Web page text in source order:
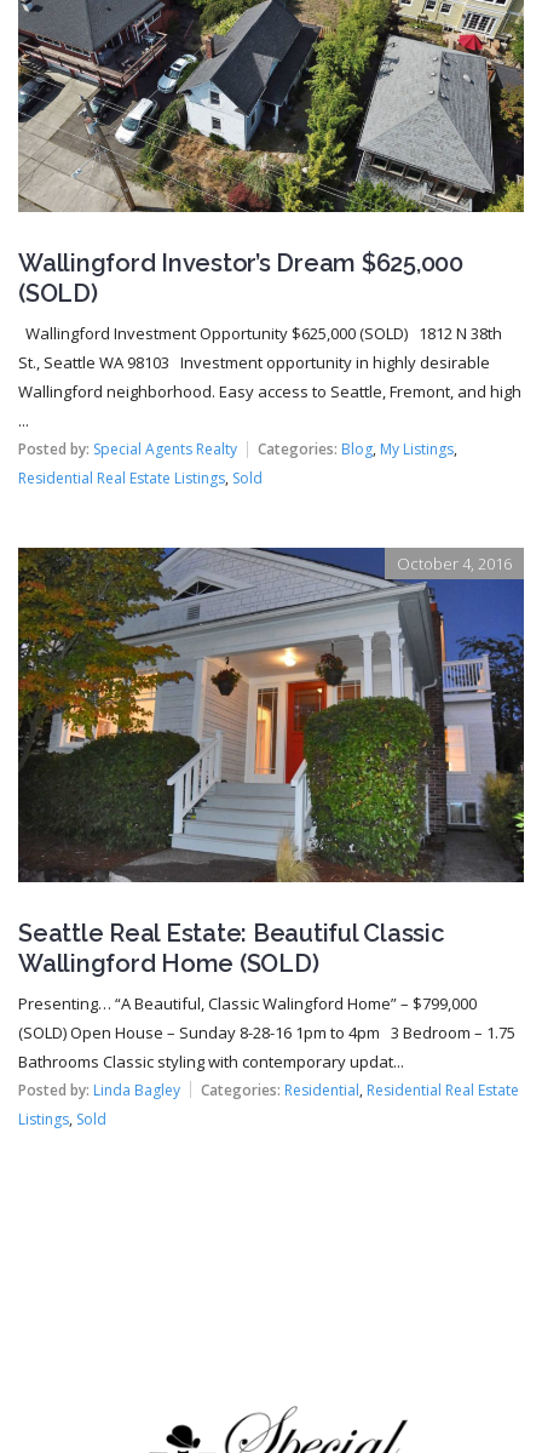
Wallingford Investor’s Dream $625,000
(SOLD)
Wallingford Investment Opportunity $625,000 (SOLD) 1812 N 38th
St., Seattle WA 98103 Investment opportunity in highly desirable
Wallingford neighborhood. Easy access to Seattle, Fremont, and high
...
Posted by: Special Agents Realty Categories: Blog, My Listings,
Residential Real Estate Listings, Sold
October 4, 2016
Seattle Real Estate: Beautiful Classic
Wallingford Home (SOLD)
Presenting… “A Beautiful, Classic Walingford Home” – $799,000
(SOLD) Open House – Sunday 8-28-16 1pm to 4pm 3 Bedroom – 1.75
Bathrooms Classic styling with contemporary updat...
Posted by: Linda Bagley Categories: Residential, Residential Real Estate
Listings, Sold